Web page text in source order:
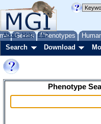
Genes Phenotypes
About Help FAQ
Search Download
Phenotype